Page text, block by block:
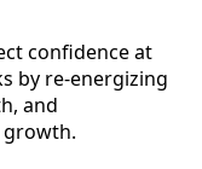
confidence at
by re-energizing
and